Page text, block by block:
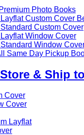
Photo Books
Custom Cover
Custom Cover
Window Cover
Window
Same Day Pickup
& Ship
Cover
Cover
Layflat